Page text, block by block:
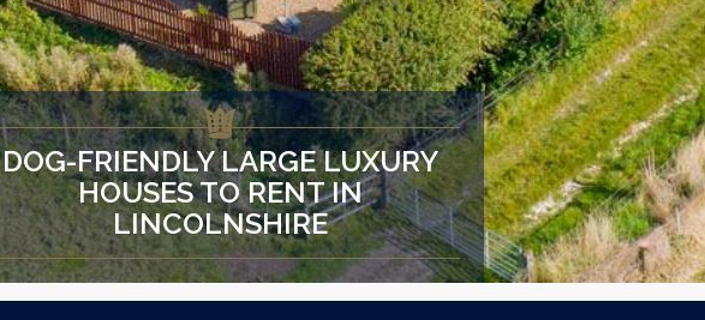
DOG-FRIENDLY LARGE LUXURY
HOUSES TO RENT IN
LINCOLNSHIRE